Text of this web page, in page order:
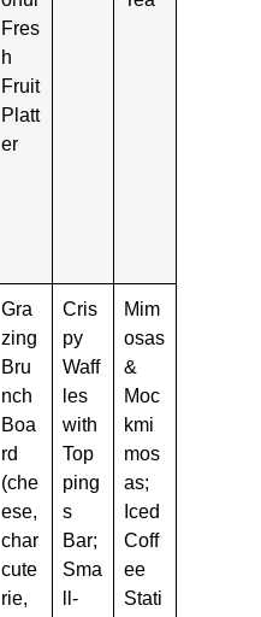
Fres
h
Fruit
Platt
er
Gra
zing
Bru
nch
Boa
rd
(che
ese,
char
cute
rie,
Cris
py
Waff
les
with
Top
ping
s
Bar;
Sma
ll-
Mim
osas
&
Moc
kmi
mos
as;
Iced
Coff
ee
Stati